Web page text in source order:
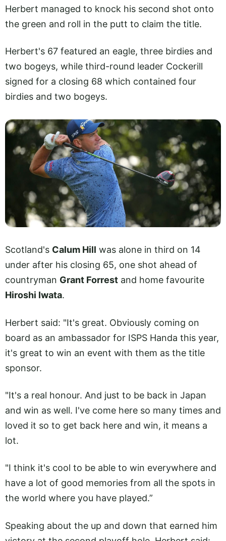
Herbert managed to knock his second shot onto
the green and roll in the putt to claim the title.
Herbert's 67 featured an eagle, three birdies and
two bogeys, while third-round leader Cockerill
signed for a closing 68 which contained four
birdies and two bogeys.
Scotland's Calum Hill was alone in third on 14
under after his closing 65, one shot ahead of
countryman Grant Forrest and home favourite
Hiroshi Iwata.
Herbert said: "It's great. Obviously coming on
board as an ambassador for ISPS Handa this year,
it's great to win an event with them as the title
sponsor.
"It's a real honour. And just to be back in Japan
and win as well. I've come here so many times and
loved it so to get back here and win, it means a
lot.
"I think it's cool to be able to win everywhere and
have a lot of good memories from all the spots in
the world where you have played.”
Speaking about the up and down that earned him